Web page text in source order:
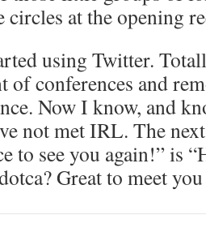
at the opening
using Twitter.
of conferences and
Now I know, and
not met IRL. The
to see you again!” is
Great to meet